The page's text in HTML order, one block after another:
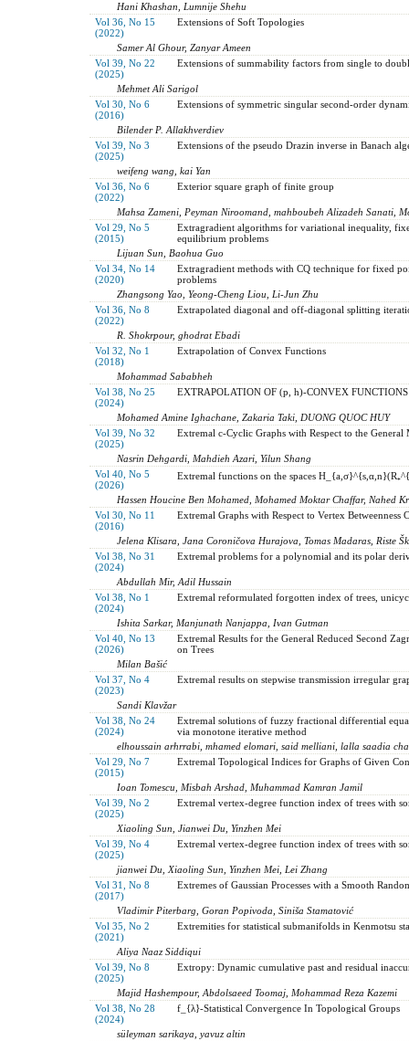
Hani Khashan, Lumnije Shehu
Vol 36, No 15
(2022)
Extensions of Soft Topologies
Samer Al Ghour, Zanyar Ameen
Vol 39, No 22
(2025)
Extensions of summability factors from single to
Mehmet Ali Sarigol
Vol 30, No 6
(2016)
Extensions of symmetric singular second-order
Bilender P. Allakhverdiev
Vol 39, No 3
(2025)
Extensions of the pseudo Drazin inverse in Banach
weifeng wang, kai Yan
Vol 36, No 6
(2022)
Exterior square graph of finite group
Mahsa Zameni, Peyman Niroomand, mahboubeh Alizadeh Sanati,
Vol 29, No 5
(2015)
Extragradient algorithms for variational inequality,
equilibrium problems
Lijuan Sun, Baohua Guo
Vol 34, No 14
(2020)
Extragradient methods with CQ technique for fixed
problems
Zhangsong Yao, Yeong-Cheng Liou, Li-Jun Zhu
Vol 36, No 8
(2022)
Extrapolated diagonal and off-diagonal splitting
R. Shokrpour, ghodrat Ebadi
Vol 32, No 1
(2018)
Extrapolation of Convex Functions
Mohammad Sababheh
Vol 38, No 25
(2024)
EXTRAPOLATION OF (p, h)-CONVEX FUNCTIONS
Mohamed Amine Ighachane, Zakaria Taki, DUONG QUOC HUY
Vol 39, No 32
(2025)
Extremal c-Cyclic Graphs with Respect to the
Nasrin Dehgardi, Mahdieh Azari, Yilun Shang
Vol 40, No 5
(2026)
Extremal functions on the spaces
Hassen Houcine Ben Mohamed, Mohamed Moktar Chaffar, Nahed
Vol 30, No 11
(2016)
Extremal Graphs with Respect to Vertex Betweenness
Jelena Klisara, Jana Coroničova Hurajova, Tomas Madaras, Riste
Vol 38, No 31
(2024)
Extremal problems for a polynomial and its polar
Abdullah Mir, Adil Hussain
Vol 38, No 1
(2024)
Extremal reformulated forgotten index of trees,
Ishita Sarkar, Manjunath Nanjappa, Ivan Gutman
Vol 40, No 13
(2026)
Extremal Results for the General Reduced Second
on Trees
Milan Bašić
Vol 37, No 4
(2023)
Extremal results on stepwise transmission irregular
Sandi Klavžar
Vol 38, No 24
(2024)
Extremal solutions of fuzzy fractional differential
via monotone iterative method
elhoussain arhrrabi, mhamed elomari, said melliani, lalla saadia
Vol 29, No 7
(2015)
Extremal Topological Indices for Graphs of Given
Ioan Tomescu, Misbah Arshad, Muhammad Kamran Jamil
Vol 39, No 2
(2025)
Extremal vertex-degree function index of trees with
Xiaoling Sun, Jianwei Du, Yinzhen Mei
Vol 39, No 4
(2025)
Extremal vertex-degree function index of trees with
jianwei Du, Xiaoling Sun, Yinzhen Mei, Lei Zhang
Vol 31, No 8
(2017)
Extremes of Gaussian Processes with a Smooth
Vladimir Piterbarg, Goran Popivoda, Siniša Stamatović
Vol 35, No 2
(2021)
Extremities for statistical submanifolds in Kenmotsu
Aliya Naaz Siddiqui
Vol 39, No 8
(2025)
Extropy: Dynamic cumulative past and residual
Majid Hashempour, Abdolsaeed Toomaj, Mohammad Reza Kazemi
Vol 38, No 28
(2024)
f_{λ}-Statistical Convergence In Topological Groups
süleyman sarikaya, yavuz altin